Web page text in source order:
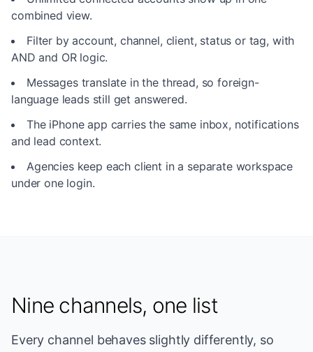
combined view.
Filter by account, channel, client, status or tag, with
AND and OR logic.
Messages translate in the thread, so foreign-
language leads still get answered.
The iPhone app carries the same inbox, notifications
and lead context.
Agencies keep each client in a separate workspace
under one login.
Nine channels, one list
Every channel behaves slightly differently, so